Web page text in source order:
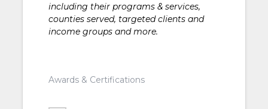
including their programs & services,
counties served, targeted clients and
income groups and more.
Awards & Certifications